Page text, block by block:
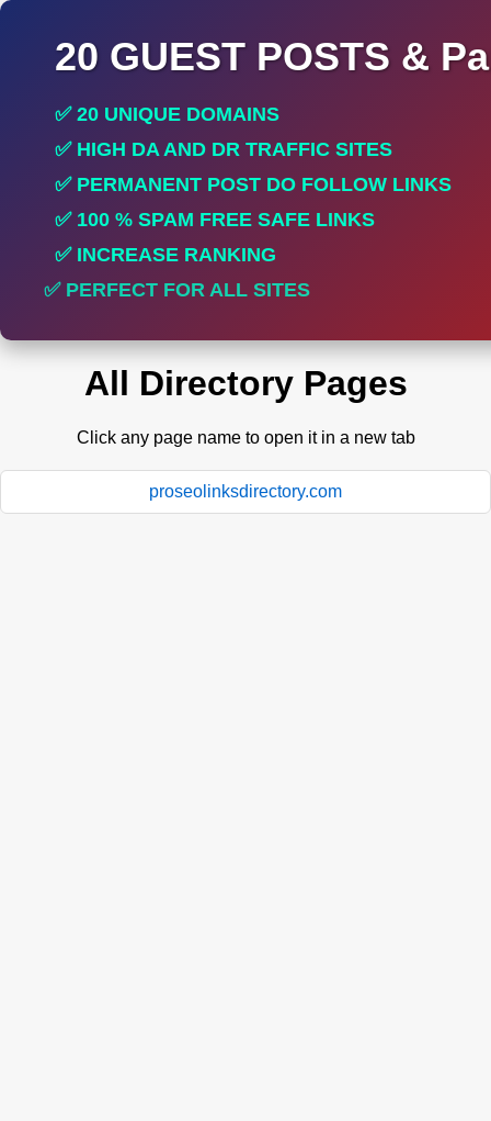
20 GUEST POSTS &
✅ 20 UNIQUE DOMAINS
✅ HIGH DA AND DR TRAFFIC SITES
✅ PERMANENT POST DO FOLLOW LINKS
✅ 100 % SPAM FREE SAFE LINKS
✅ INCREASE RANKING
✅ PERFECT FOR ALL SITES
All Directory Pages
Click any page name to open it in a new tab
proseolinksdirectory.com